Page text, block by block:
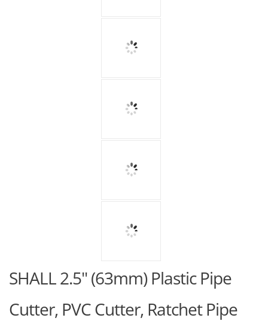
SHALL 2.5" (63mm) Plastic Pipe
Cutter, PVC Cutter, Ratchet Pipe